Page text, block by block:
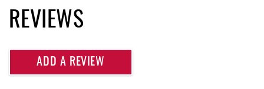
Casselman Bakery & Cafe
Outdoor Elements at Wisp Resort
JG's Pub
REVIEWS
ADD A REVIEW